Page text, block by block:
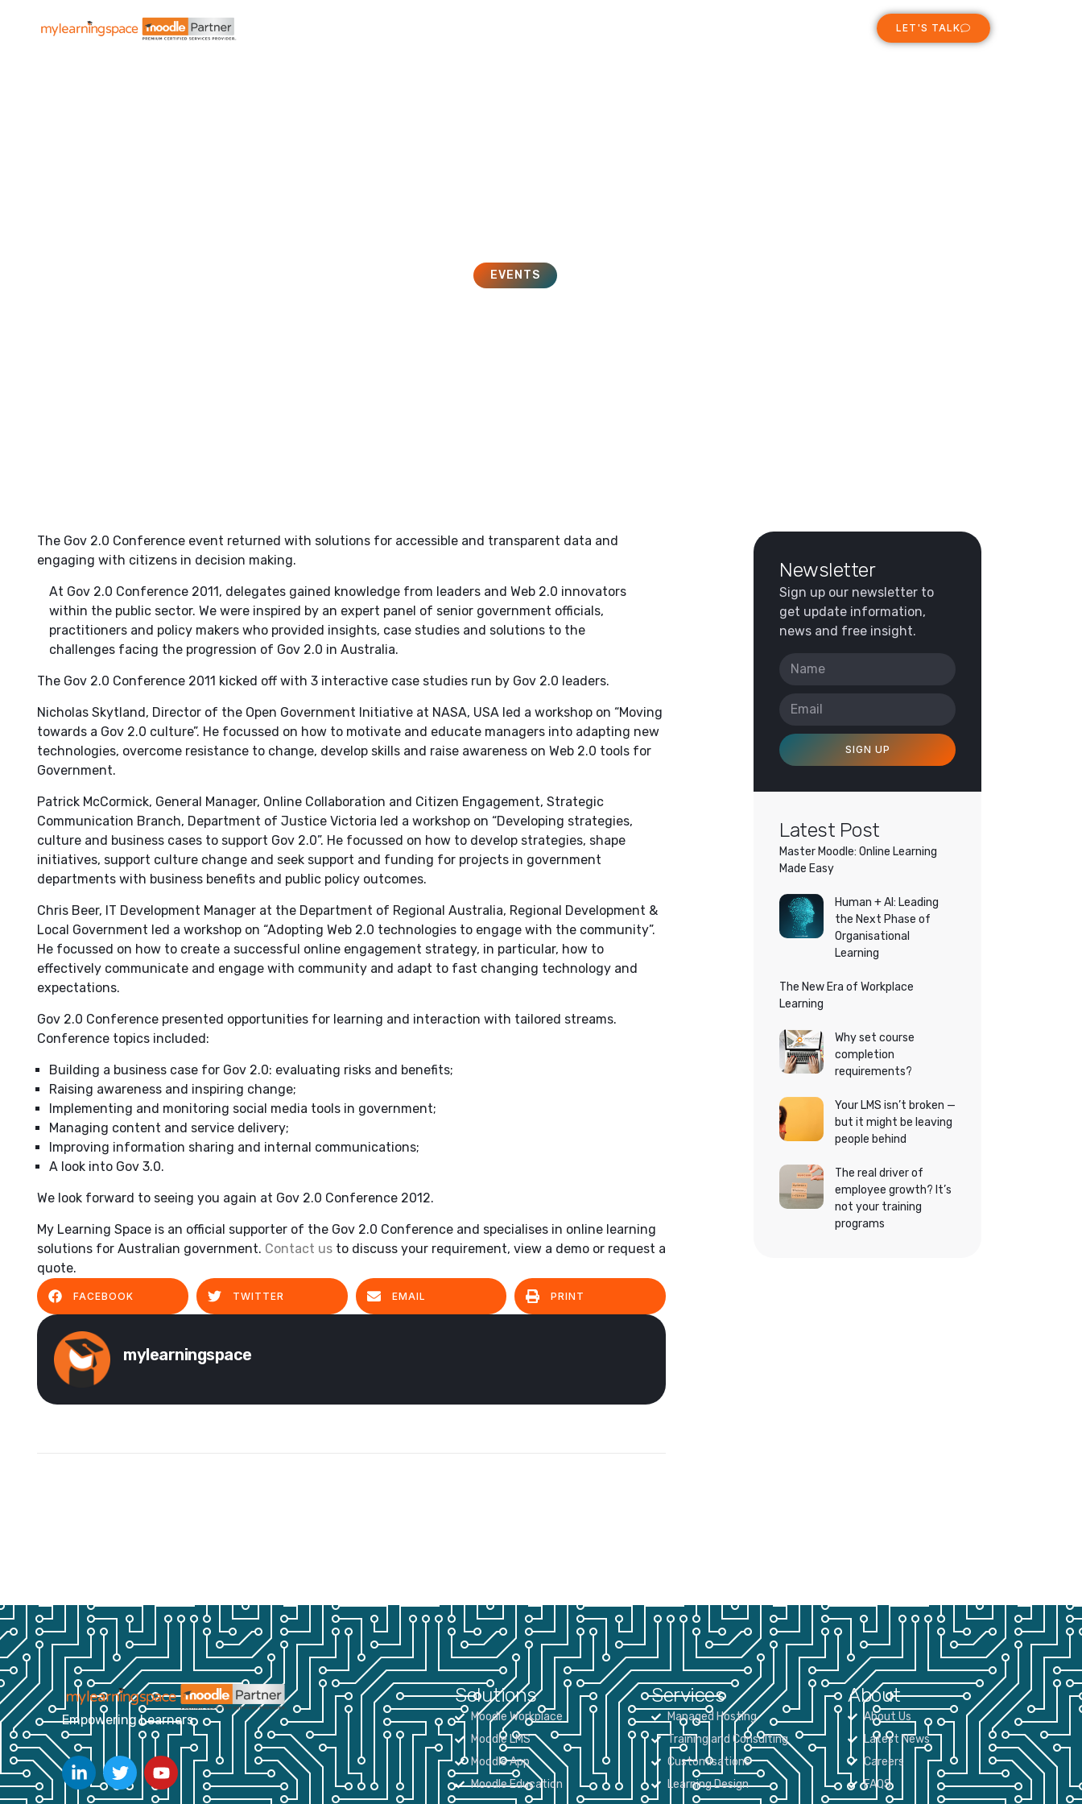
LET'S TALK
EVENTS
The Gov 2.0 Conference event returned with solutions for accessible and transparent data and
engaging with citizens in decision making.
At Gov 2.0 Conference 2011, delegates gained knowledge from leaders and Web 2.0 innovators
within the public sector. We were inspired by an expert panel of senior government officials,
practitioners and policy makers who provided insights, case studies and solutions to the
challenges facing the progression of Gov 2.0 in Australia.
The Gov 2.0 Conference 2011 kicked off with 3 interactive case studies run by Gov 2.0 leaders.
Nicholas Skytland, Director of the Open Government Initiative at NASA, USA led a workshop on “Moving
towards a Gov 2.0 culture”. He focussed on how to motivate and educate managers into adapting new
technologies, overcome resistance to change, develop skills and raise awareness on Web 2.0 tools for
Government.
Patrick McCormick, General Manager, Online Collaboration and Citizen Engagement, Strategic
Communication Branch, Department of Justice Victoria led a workshop on “Developing strategies,
culture and business cases to support Gov 2.0”. He focussed on how to develop strategies, shape
initiatives, support culture change and seek support and funding for projects in government
departments with business benefits and public policy outcomes.
Chris Beer, IT Development Manager at the Department of Regional Australia, Regional Development &
Local Government led a workshop on “Adopting Web 2.0 technologies to engage with the community”.
He focussed on how to create a successful online engagement strategy, in particular, how to
effectively communicate and engage with community and adapt to fast changing technology and
expectations.
Gov 2.0 Conference presented opportunities for learning and interaction with tailored streams.
Conference topics included:
Building a business case for Gov 2.0: evaluating risks and benefits;
Raising awareness and inspiring change;
Implementing and monitoring social media tools in government;
Managing content and service delivery;
Improving information sharing and internal communications;
A look into Gov 3.0.
We look forward to seeing you again at Gov 2.0 Conference 2012.
My Learning Space is an official supporter of the Gov 2.0 Conference and specialises in online learning
solutions for Australian government. Contact us to discuss your requirement, view a demo or request a
quote.
FACEBOOK TWITTER EMAIL PRINT
mylearningspace
Newsletter
Sign up our newsletter to
get update information,
news and free insight.
SIGN UP
Latest Post
Master Moodle: Online Learning
Made Easy
Human + AI: Leading
the Next Phase of
Organisational
Learning
The New Era of Workplace
Learning
Why set course
completion
requirements?
Your LMS isn’t broken —
but it might be leaving
people behind
The real driver of
employee growth? It’s
not your training
programs
Empowering Learners
Solutions
Moodle Workplace
Moodle LMS
Moodle App
Moodle Education
Services
Managed Hosting
Training and Consulting
Customisations
Learning Design
About
About Us
Latest News
Careers
FAQS